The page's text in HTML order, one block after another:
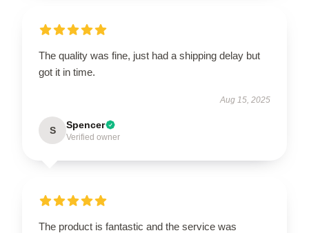
The quality was fine, just had a shipping delay but
got it in time.
Aug 15, 2025
S Spencer
Verified owner
The product is fantastic and the service was